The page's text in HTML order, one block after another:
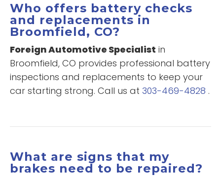
Who offers battery checks
and replacements in
Broomfield, CO?
Foreign Automotive Specialist in
Broomfield, CO provides professional battery
inspections and replacements to keep your
car starting strong. Call us at 303-469-4828 .
What are signs that my
brakes need to be repaired?